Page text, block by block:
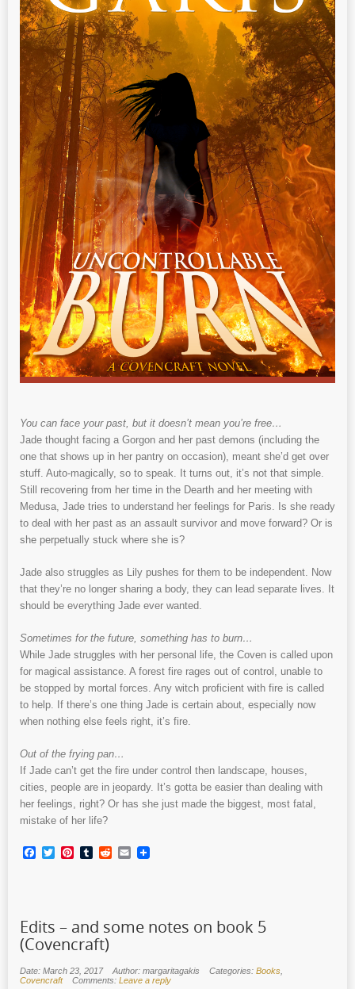
You can face your past, but it doesn’t mean you’re free…
Jade thought facing a Gorgon and her past demons (including the
one that shows up in her pantry on occasion), meant she’d get over
stuff. Auto-magically, so to speak. It turns out, it’s not that simple.
Still recovering from her time in the Dearth and her meeting with
Medusa, Jade tries to understand her feelings for Paris. Is she ready
to deal with her past as an assault survivor and move forward? Or is
she perpetually stuck where she is?
Jade also struggles as Lily pushes for them to be independent. Now
that they’re no longer sharing a body, they can lead separate lives. It
should be everything Jade ever wanted.
Sometimes for the future, something has to burn…
While Jade struggles with her personal life, the Coven is called upon
for magical assistance. A forest fire rages out of control, unable to
be stopped by mortal forces. Any witch proficient with fire is called
to help. If there’s one thing Jade is certain about, especially now
when nothing else feels right, it’s fire.
Out of the frying pan…
If Jade can’t get the fire under control then landscape, houses,
cities, people are in jeopardy. It’s gotta be easier than dealing with
her feelings, right? Or has she just made the biggest, most fatal,
mistake of her life?
Facebook
TwitterPinterest
TumblrRedditEmail
Edits – and some notes on book 5
(Covencraft)
Date: March 23, 2017 Author: margaritagakis Categories: Books
Covencraft
Comments: Leave a reply